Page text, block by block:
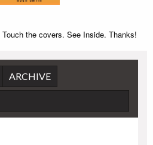
Touch the covers. See Inside. Thanks!
ARCHIVE